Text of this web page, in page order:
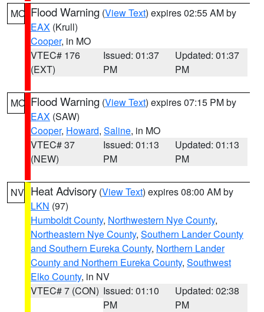
MO Flood Warning (View Text) expires 02:55 AM by
EAX (Krull)
Cooper, in MO
VTEC# 176
(EXT)
Issued: 01:37
PM
Updated: 01:37
PM
MO Flood Warning (View Text) expires 07:15 PM by
EAX (SAW)
Cooper, Howard, Saline, in MO
VTEC# 37
(NEW)
Issued: 01:13
PM
Updated: 01:13
PM
NV Heat Advisory (View Text) expires 08:00 AM by
LKN (97)
Humboldt County, Northwestern Nye County,
Northeastern Nye County, Southern Lander County
and Southern Eureka County, Northern Lander
County and Northern Eureka County, Southwest
Elko County, in NV
VTEC# 7 (CON) Issued: 01:10
PM
Updated: 02:38
PM